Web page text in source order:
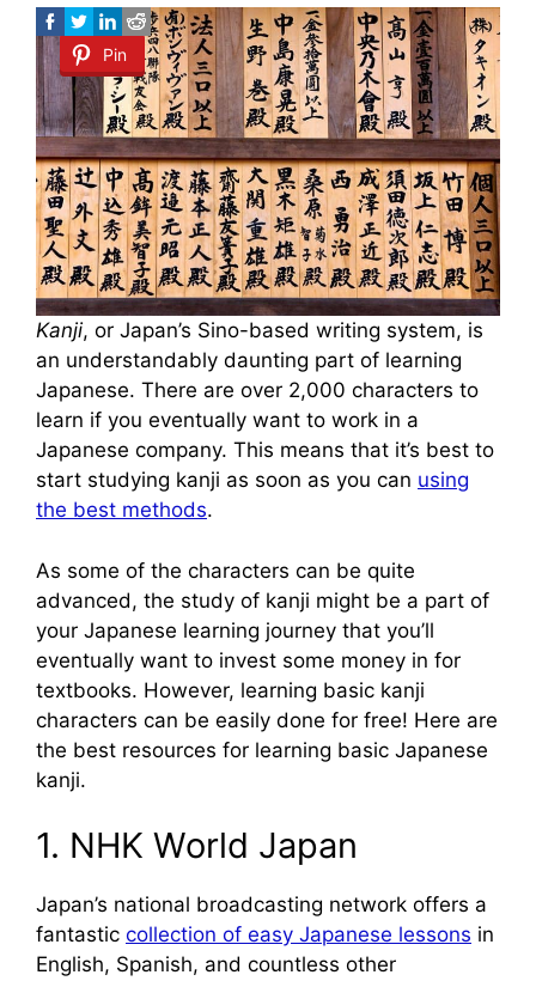
Pin
Kanji, or Japan’s Sino-based writing system, is
an understandably daunting part of learning
Japanese. There are over 2,000 characters to
learn if you eventually want to work in a
Japanese company. This means that it’s best to
start studying kanji as soon as you can using
the best methods.
As some of the characters can be quite
advanced, the study of kanji might be a part of
your Japanese learning journey that you’ll
eventually want to invest some money in for
textbooks. However, learning basic kanji
characters can be easily done for free! Here are
the best resources for learning basic Japanese
kanji.
1. NHK World Japan
Japan’s national broadcasting network offers a
fantastic collection of easy Japanese lessons in
English, Spanish, and countless other